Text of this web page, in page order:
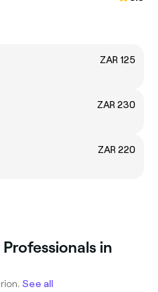
ZAR 125
ZAR 230
ZAR 220
in
See all